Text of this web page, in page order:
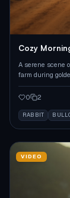
Cozy
A serene scene
farm during
0 2
RABBIT
VIDEO